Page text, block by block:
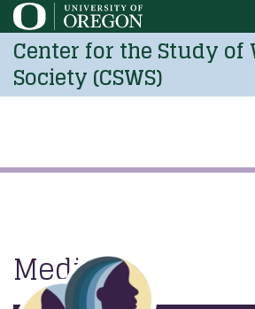
Skip
to
main
content
Center for the Study of
Society (CSWS)
Media